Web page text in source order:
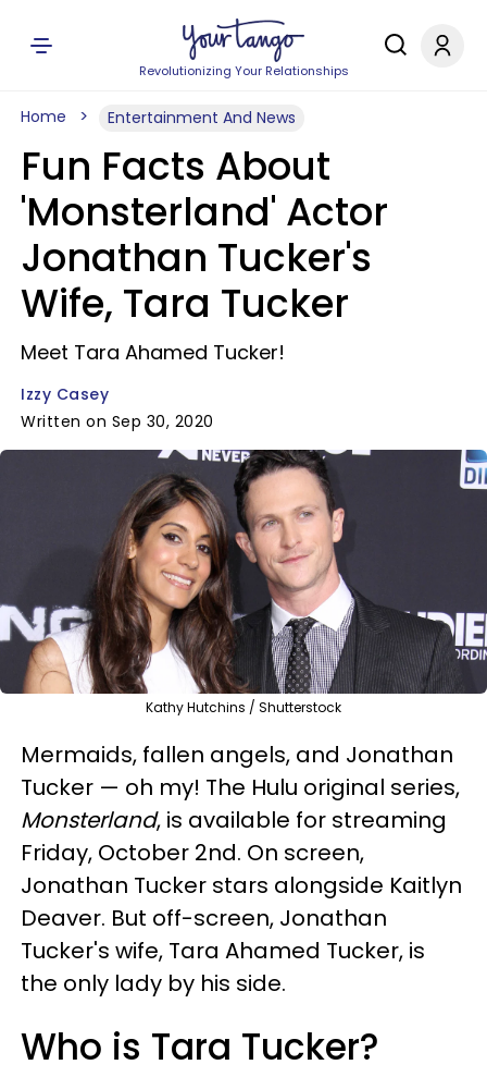
Revolutionizing Your Relationships
Home Entertainment And News
Fun Facts About
'Monsterland' Actor
Jonathan Tucker's
Wife, Tara Tucker
Meet Tara Ahamed Tucker!
Izzy Casey
Written on Sep 30, 2020
Kathy Hutchins / Shutterstock
Mermaids, fallen angels, and Jonathan
Tucker — oh my! The Hulu original series,
Monsterland, is available for streaming
Friday, October 2nd. On screen,
Jonathan Tucker stars alongside Kaitlyn
Deaver. But off-screen, Jonathan
Tucker's wife, Tara Ahamed Tucker, is
the only lady by his side.
Who is Tara Tucker?